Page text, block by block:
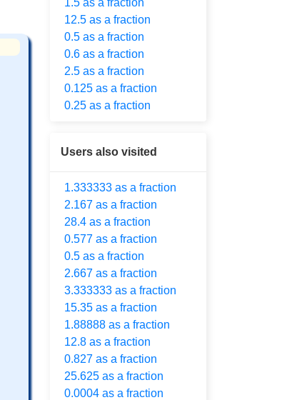
1.5 as a fraction
12.5 as a fraction
0.5 as a fraction
0.6 as a fraction
2.5 as a fraction
0.125 as a fraction
0.25 as a fraction
Users also visited
1.333333 as a fraction
2.167 as a fraction
28.4 as a fraction
0.577 as a fraction
0.5 as a fraction
2.667 as a fraction
3.333333 as a fraction
15.35 as a fraction
1.88888 as a fraction
12.8 as a fraction
0.827 as a fraction
25.625 as a fraction
0.0004 as a fraction